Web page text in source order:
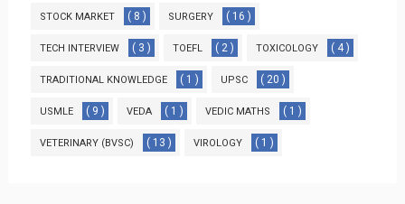
STOCK MARKET ( 8 ) SURGERY ( 16 )
TECH INTERVIEW ( 3 ) TOEFL ( 2 ) TOXICOLOGY ( 4 )
TRADITIONAL KNOWLEDGE ( 1 ) UPSC ( 20 )
USMLE ( 9 ) VEDA ( 1 ) VEDIC MATHS ( 1 )
VETERINARY (BVSC) ( 13 ) VIROLOGY ( 1 )